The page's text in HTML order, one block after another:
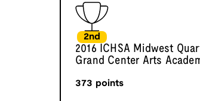
2nd
2016 ICHSA Midwest
Grand Center Arts
373 points